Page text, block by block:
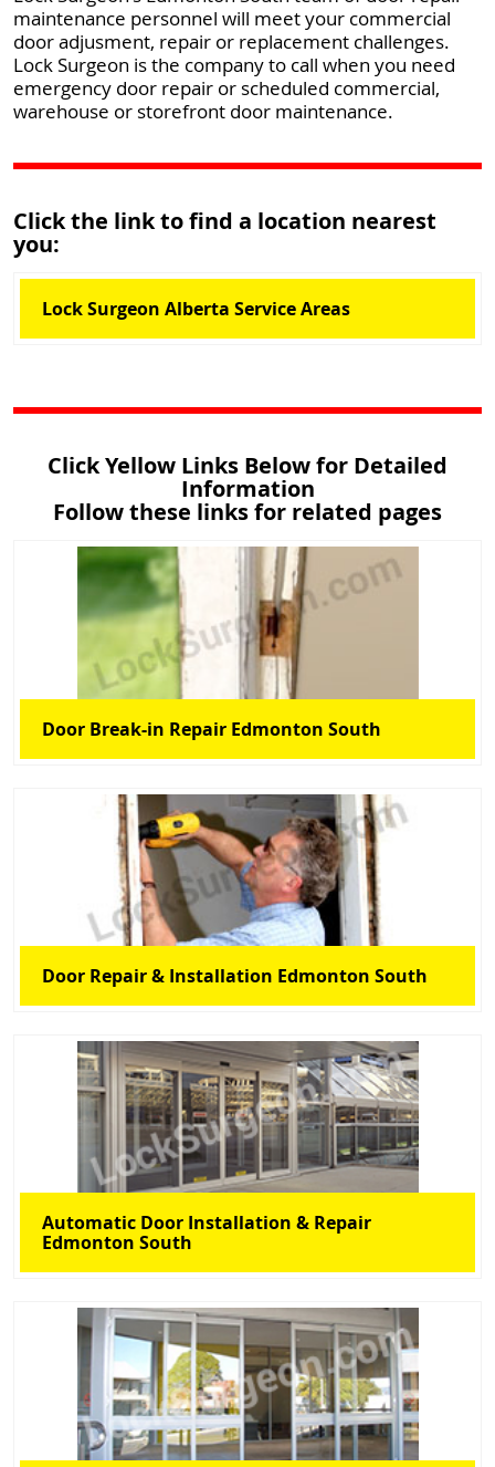
maintenance personnel will meet your commercial
door adjusment, repair or replacement challenges.
Lock Surgeon is the company to call when you need
emergency door repair or scheduled commercial,
warehouse or storefront door maintenance.
Click the link to find a location nearest
you:
Lock Surgeon Alberta Service Areas
Click Yellow Links Below for Detailed
Information
Follow these links for related pages
Door Break-in Repair Edmonton South
Door Repair & Installation Edmonton South
Automatic Door Installation & Repair
Edmonton South